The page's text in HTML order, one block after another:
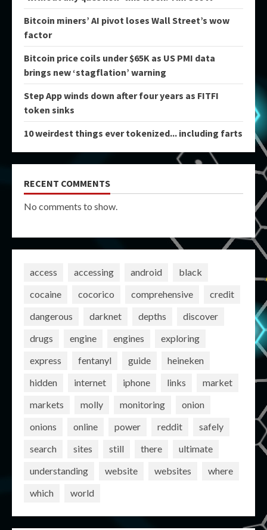
Bitcoin miners’ AI pivot loses Wall Street’s wow
factor
Bitcoin price coils under $65K as US PMI data
brings new ‘stagflation’ warning
Step App winds down after four years as FITFI
token sinks
10 weirdest things ever tokenized... including farts
RECENT COMMENTS
No comments to show.
access accessing android
black
cocaine
cocorico comprehensive
credit
dangerous
darknet depths
discover
drugs
engine engines
exploring
express
fentanyl guide
heineken
hidden
internet iphone links
market
markets
molly monitoring
onion
onions
online power reddit
safely
search
sites still there
ultimate
understanding
website websites
where
which
world